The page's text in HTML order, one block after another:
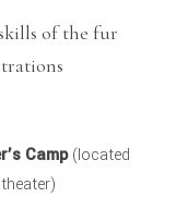
of the fur
Camp(located